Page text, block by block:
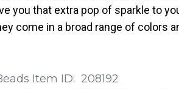
you that extra pop of sparkle to
come in a broad range of colors
Item ID: 208192